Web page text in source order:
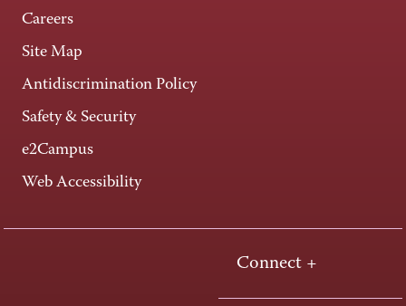
Careers
Site Map
Antidiscrimination Policy
Safety & Security
e2Campus
Web Accessibility
Connect +